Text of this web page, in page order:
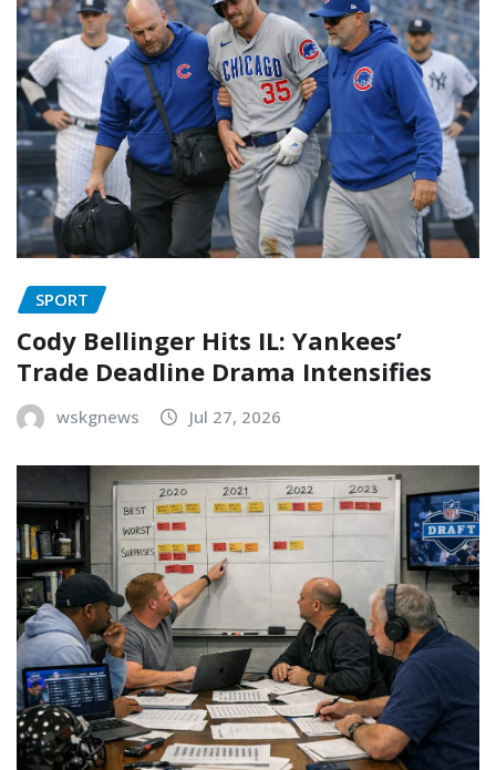
SPORT
Cody Bellinger Hits IL: Yankees’
Trade Deadline Drama Intensifies
wskgnews Jul 27, 2026